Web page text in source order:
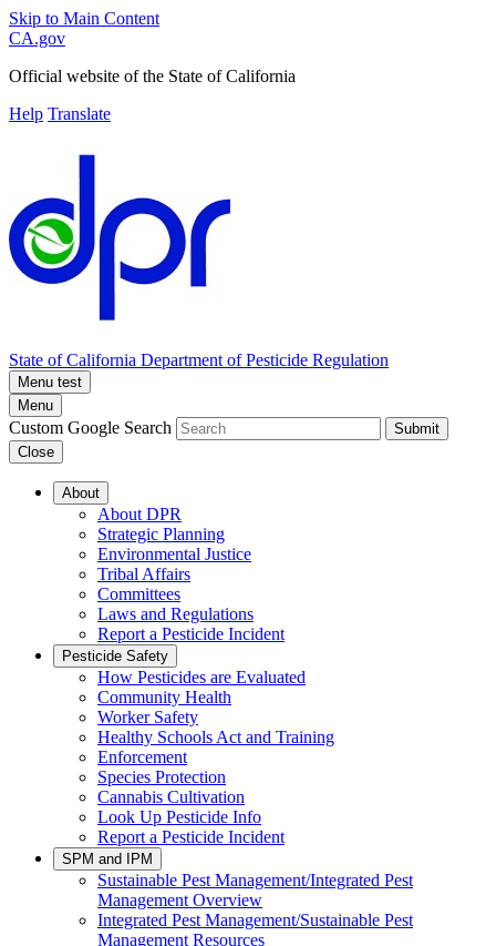
Skip to Main Content
CA.gov
Official website of the State of California
Help Translate
State of California Department of Pesticide Regulation
Menu test
Menu
Custom Google Search
Submit
Close
About
About DPR
Strategic Planning
Environmental Justice
Tribal Affairs
Committees
Laws and Regulations
Report a Pesticide Incident
Pesticide Safety
How Pesticides are Evaluated
Community Health
Worker Safety
Healthy Schools Act and Training
Enforcement
Species Protection
Cannabis Cultivation
Look Up Pesticide Info
Report a Pesticide Incident
SPM and IPM
Sustainable Pest Management/Integrated Pest
Management Overview
Integrated Pest Management/Sustainable Pest
Management Resources